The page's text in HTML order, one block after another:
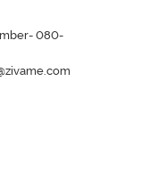
080-